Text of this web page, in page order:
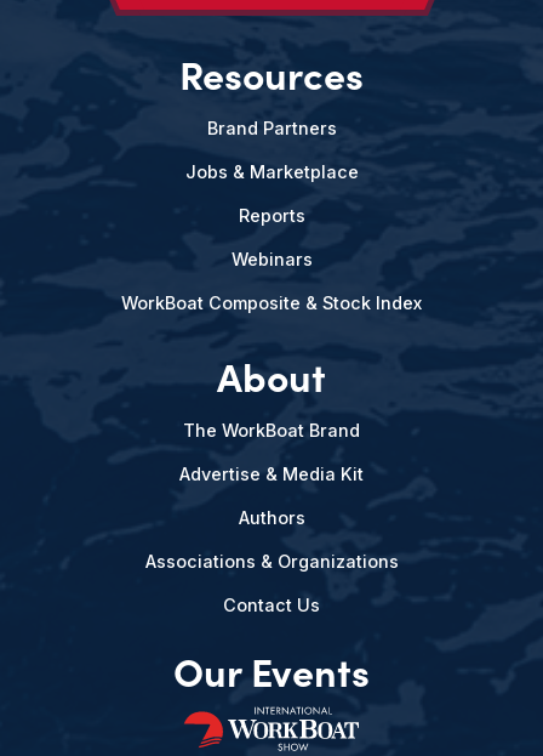
Resources
Brand Partners
Jobs & Marketplace
Reports
Webinars
WorkBoat Composite & Stock Index
About
The WorkBoat Brand
Advertise & Media Kit
Authors
Associations & Organizations
Contact Us
Our Events